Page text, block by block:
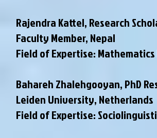
Rajendra Kattel, Research
Faculty Member, Nepal
Field of Expertise:
Bahareh Zhalehgooyan, PhD
Leiden University, Netherlands
Field of Expertise: